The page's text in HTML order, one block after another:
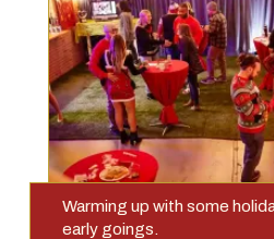
Warming up with some
early goings.